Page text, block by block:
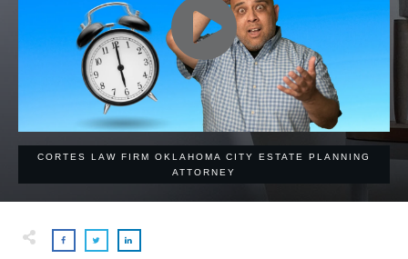
CORTES LAW FIRM OKLAHOMA CITY ESTATE PLANNING
ATTORNEY